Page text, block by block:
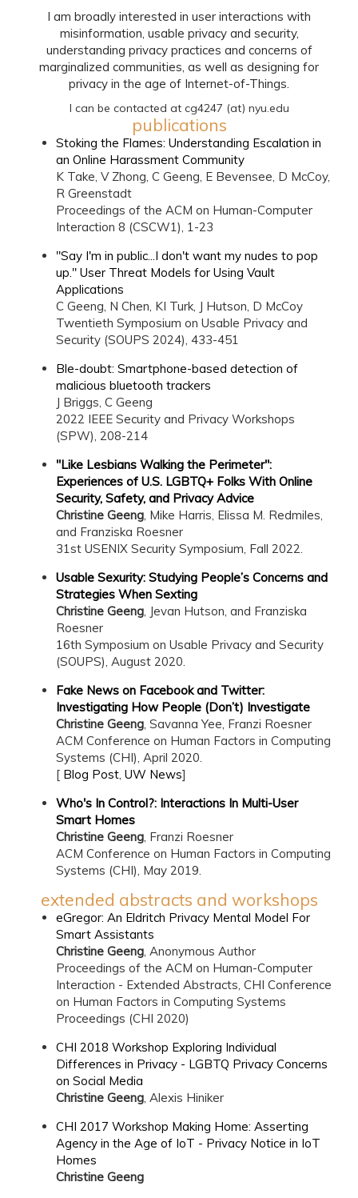
I am broadly interested in user interactions with
misinformation, usable privacy and security,
understanding privacy practices and concerns of
marginalized communities, as well as designing for
privacy in the age of Internet-of-Things.
I can be contacted at cg4247 (at) nyu.edu
publications
Stoking the Flames: Understanding Escalation in
an Online Harassment Community
K Take, V Zhong, C Geeng, E Bevensee, D McCoy,
R Greenstadt
Proceedings of the ACM on Human-Computer
Interaction 8 (CSCW1), 1-23
"Say I'm in public...I don't want my nudes to pop
up." User Threat Models for Using Vault
Applications
C Geeng, N Chen, KI Turk, J Hutson, D McCoy
Twentieth Symposium on Usable Privacy and
Security (SOUPS 2024), 433-451
Ble-doubt: Smartphone-based detection of
malicious bluetooth trackers
J Briggs, C Geeng
2022 IEEE Security and Privacy Workshops
(SPW), 208-214
"Like Lesbians Walking the Perimeter":
Experiences of U.S. LGBTQ+ Folks With Online
Security, Safety, and Privacy Advice
Christine Geeng , Mike Harris, Elissa M. Redmiles,
and Franziska Roesner
31st USENIX Security Symposium, Fall 2022.
Usable Sexurity: Studying People’s Concerns and
Strategies When Sexting
Christine Geeng , Jevan Hutson, and Franziska
Roesner
16th Symposium on Usable Privacy and Security
(SOUPS), August 2020.
Fake News on Facebook and Twitter:
Investigating How People (Don’t) Investigate
Christine Geeng , Savanna Yee, Franzi Roesner
ACM Conference on Human Factors in Computing
Systems (CHI), April 2020.
[ Blog Post UW News]
Who's In Control?: Interactions In Multi-User
Smart Homes
Christine Geeng , Franzi Roesner
ACM Conference on Human Factors in Computing
Systems (CHI), May 2019.
extended abstracts and workshops
eGregor: An Eldritch Privacy Mental Model For
Smart Assistants
Christine Geeng , Anonymous Author
Proceedings of the ACM on Human-Computer
Interaction - Extended Abstracts, CHI Conference
on Human Factors in Computing Systems
Proceedings (CHI 2020)
CHI 2018 Workshop Exploring Individual
Differences in Privacy - LGBTQ Privacy Concerns
on Social Media
Christine Geeng , Alexis Hiniker
CHI 2017 Workshop Making Home: Asserting
Agency in the Age of IoT - Privacy Notice in IoT
Homes
Christine Geeng